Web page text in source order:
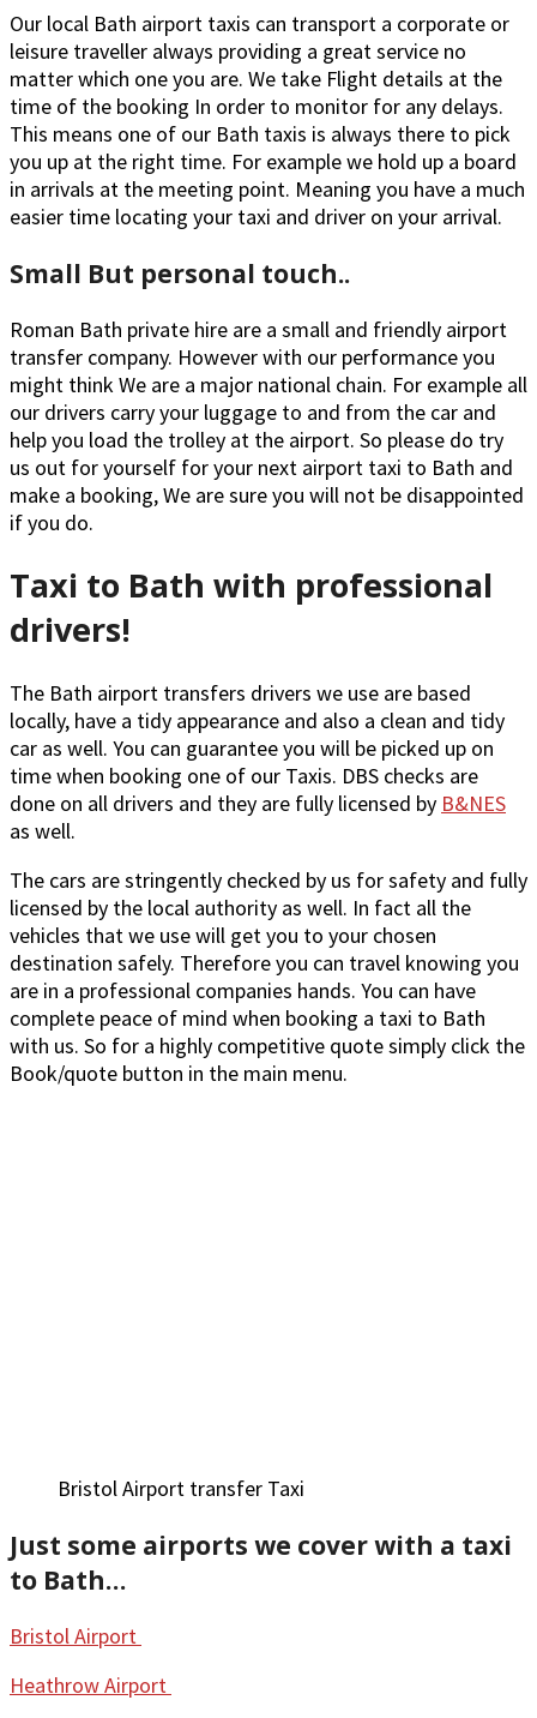
Our local Bath airport taxis can transport a corporate or
leisure traveller always providing a great service no
matter which one you are. We take Flight details at the
time of the booking In order to monitor for any delays.
This means one of our Bath taxis is always there to pick
you up at the right time. For example we hold up a board
in arrivals at the meeting point. Meaning you have a much
easier time locating your taxi and driver on your arrival.
Small But personal touch..
Roman Bath private hire are a small and friendly airport
transfer company. However with our performance you
might think We are a major national chain. For example all
our drivers carry your luggage to and from the car and
help you load the trolley at the airport. So please do try
us out for yourself for your next airport taxi to Bath and
make a booking, We are sure you will not be disappointed
if you do.
Taxi to Bath with professional
drivers!
The Bath airport transfers drivers we use are based
locally, have a tidy appearance and also a clean and tidy
car as well. You can guarantee you will be picked up on
time when booking one of our Taxis. DBS checks are
done on all drivers and they are fully licensed by B&NES
as well.
The cars are stringently checked by us for safety and fully
licensed by the local authority as well. In fact all the
vehicles that we use will get you to your chosen
destination safely. Therefore you can travel knowing you
are in a professional companies hands. You can have
complete peace of mind when booking a taxi to Bath
with us. So for a highly competitive quote simply click the
Book/quote button in the main menu.
Bristol Airport transfer Taxi
Just some airports we cover with a taxi
to Bath…
Bristol Airport
Heathrow Airport